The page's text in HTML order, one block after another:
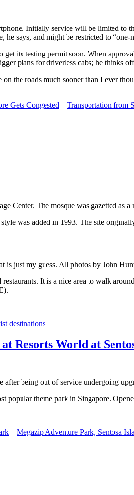
Initially service will be limited to
says, and might be restricted to “one-
its testing permit soon. When
plans for driverless cabs; he thinks
the roads much sooner than I ever
Gets Congested – Transportation from
Center. The mosque was gazetted as a
was added in 1993. The site
is just my guess. All photos by John
It is a nice area to walk
destinations
Resorts World at
being out of service undergoing
popular theme park in Singapore.
– Megazip Adventure Park, Sentosa